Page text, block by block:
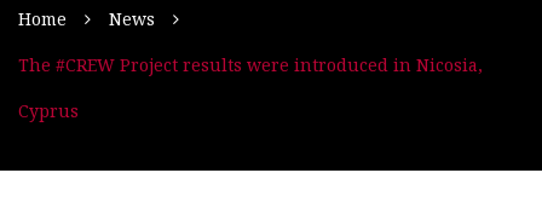
Home
News
The #CREW Project results were introduced in Nicosia,
Cyprus